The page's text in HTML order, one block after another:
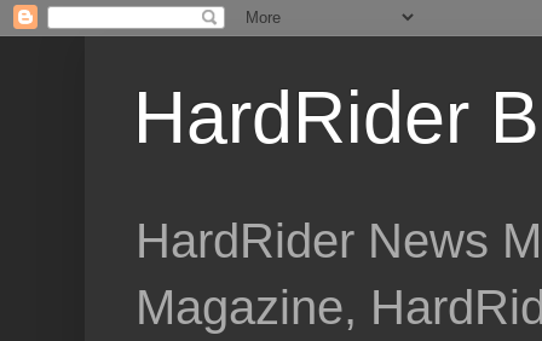
HardRider
HardRider News
Magazine,